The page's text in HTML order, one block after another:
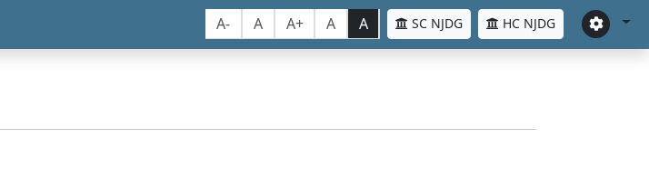
A- A A+ A A SC NJDG HC NJDG